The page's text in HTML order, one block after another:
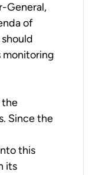
General,
of
should
monitoring
the
Since the
this
its